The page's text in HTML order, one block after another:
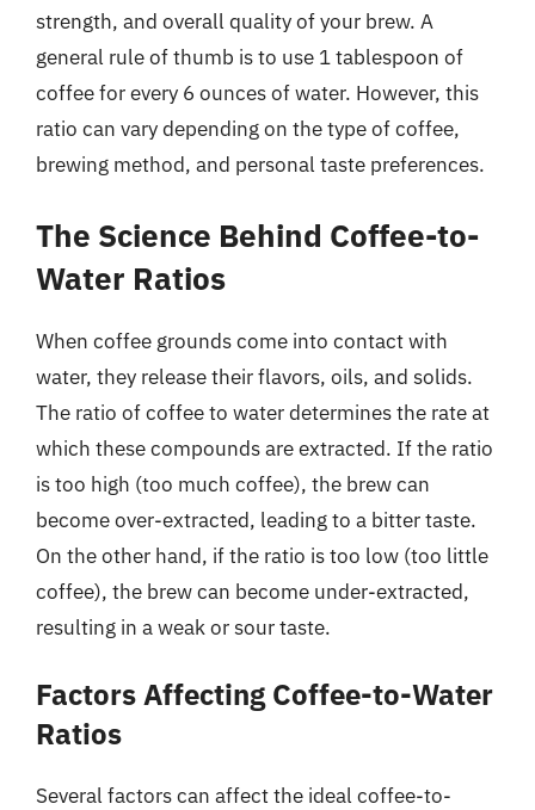
strength, and overall quality of your brew. A
general rule of thumb is to use 1 tablespoon of
coffee for every 6 ounces of water. However, this
ratio can vary depending on the type of coffee,
brewing method, and personal taste preferences.
The Science Behind Coffee-to-
Water Ratios
When coffee grounds come into contact with
water, they release their flavors, oils, and solids.
The ratio of coffee to water determines the rate at
which these compounds are extracted. If the ratio
is too high (too much coffee), the brew can
become over-extracted, leading to a bitter taste.
On the other hand, if the ratio is too low (too little
coffee), the brew can become under-extracted,
resulting in a weak or sour taste.
Factors Affecting Coffee-to-Water
Ratios
Several factors can affect the ideal coffee-to-